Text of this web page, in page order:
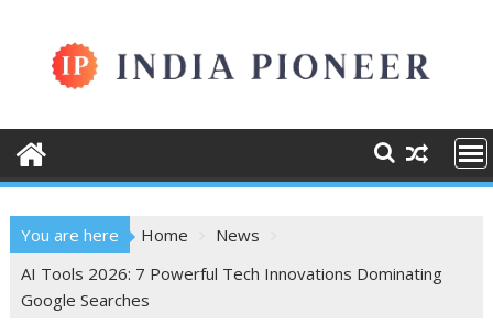
content
You are here Home
News
AI Tools 2026: 7 Powerful Tech Innovations Dominating
Google Searches